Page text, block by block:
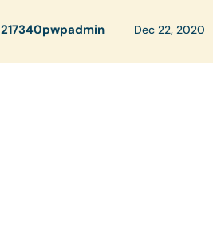
217340pwpadmin Dec 22, 2020